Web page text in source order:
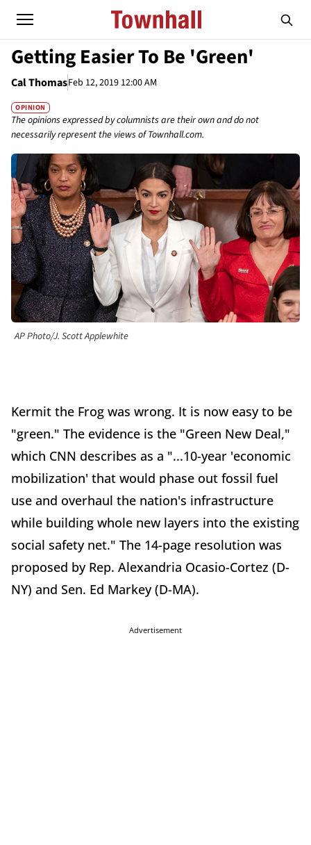
Getting Easier To Be 'Green'
Cal ThomasFeb 12, 2019 12:00 AM
OPINION
The opinions expressed by columnists are their own and do not
necessarily represent the views of Townhall.com.
AP Photo/J. Scott Applewhite
Kermit the Frog was wrong. It is now easy to be
"green." The evidence is the "Green New Deal,"
which CNN describes as a "...10-year 'economic
mobilization' that would phase out fossil fuel
use and overhaul the nation's infrastructure
while building whole new layers into the existing
social safety net." The 14-page resolution was
proposed by Rep. Alexandria Ocasio-Cortez (D-
NY) and Sen. Ed Markey (D-MA).
Advertisement